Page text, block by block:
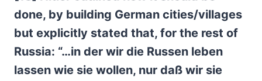
done, by building German cities/villages
but explicitly stated that, for the rest of
Russia: “…in der wir die Russen leben
lassen wie sie wollen, nur daß wir sie